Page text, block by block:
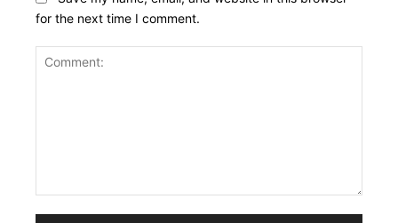
for the next time I comment.